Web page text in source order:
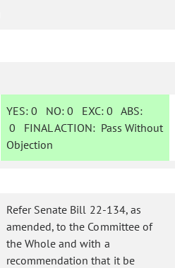
YES: 0 NO:0 EXC:0 ABS:
0 FINAL ACTION: Pass Without
Objection
Refer Senate Bill 22-134, as
amended, to the Committee of
the Whole and with a
recommendation that it be